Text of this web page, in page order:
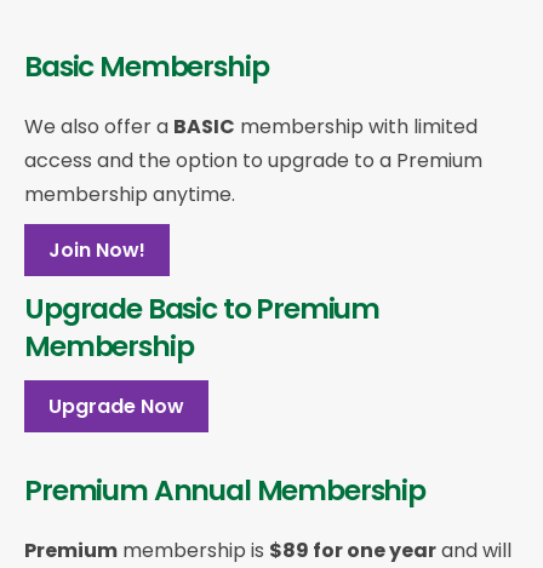
Basic Membership
We also offer a BASIC membership with limited
access and the option to upgrade to a Premium
membership anytime.
Join Now!
Upgrade Basic to Premium
Membership
Upgrade Now
Premium Annual Membership
Premium membership is $89 for one yearand will